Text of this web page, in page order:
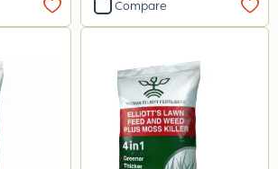
Compare